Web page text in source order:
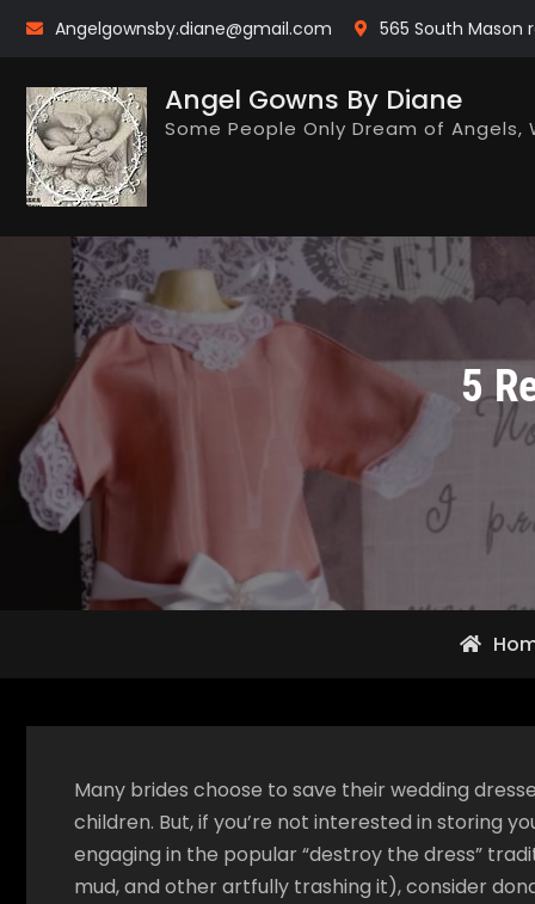
Skip
Angelgownsby.diane@gmail.com 565 South Mason
Angel Gowns By Diane
Some People Only Dream of Angels,
5
Many brides choose to save their wedding
children. But, if you’re not interested in storing
engaging in the popular “destroy the dress”
mud, and other artfully trashing it), consider